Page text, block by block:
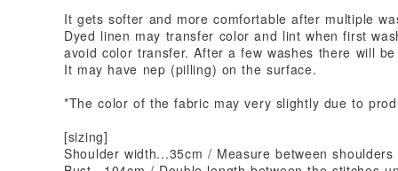
It gets softer and more comfortable after multiple
Dyed linen may transfer color and lint when first
avoid color transfer. After a few washes there will
It may have nep (pilling) on the surface.
*The color of the fabric may very slightly due to
[sizing]
Shoulder width...35cm / Measure between shoulders